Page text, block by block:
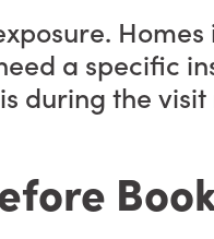
a specific
during the